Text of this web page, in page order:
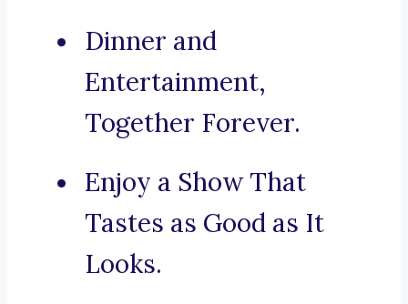
Dinner and
Entertainment,
Together Forever.
Enjoy a Show That
Tastes as Good as It
Looks.